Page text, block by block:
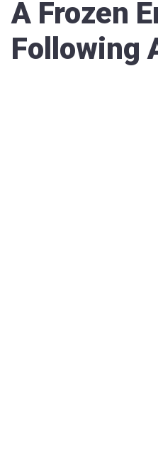
A Frozen
Following